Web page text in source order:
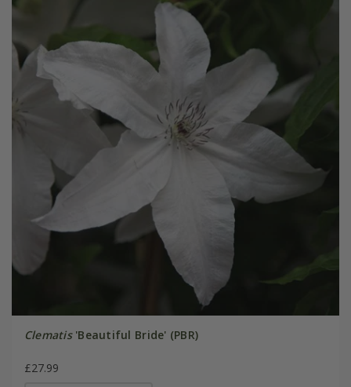
Clematis'Beautiful Bride' (PBR)
£27.99